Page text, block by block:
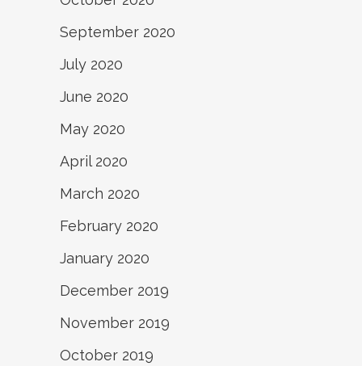
September 2020
July 2020
June 2020
May 2020
April 2020
March 2020
February 2020
January 2020
December 2019
November 2019
October 2019